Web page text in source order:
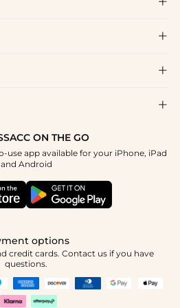



ON THE GO
use app available for your iPhone, iPad
and Android
options
credit cards. Contact us if you have
questions.